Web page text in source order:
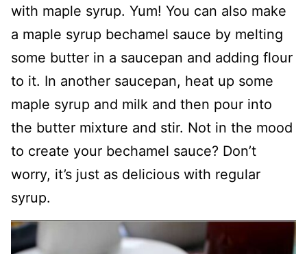
with maple syrup. Yum! You can also make
a maple syrup bechamel sauce by melting
some butter in a saucepan and adding flour
to it. In another saucepan, heat up some
maple syrup and milk and then pour into
the butter mixture and stir. Not in the mood
to create your bechamel sauce? Don’t
worry, it’s just as delicious with regular
syrup.